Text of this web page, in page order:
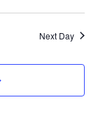
Next Day